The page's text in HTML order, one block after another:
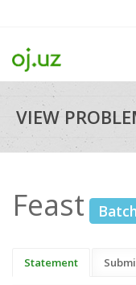
VIEW
Feast Batch
Statement